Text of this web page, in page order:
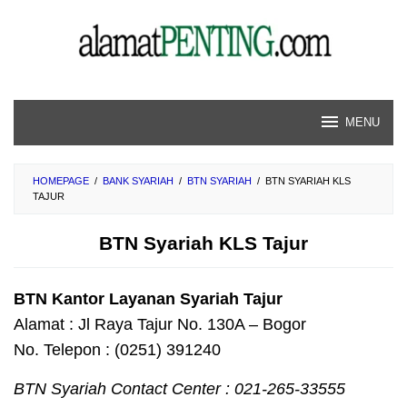
MENU
HOMEPAGE / BANK SYARIAH / BTN SYARIAH / BTN SYARIAH KLS
TAJUR
BTN Syariah KLS Tajur
BTN Kantor Layanan Syariah Tajur
Alamat : Jl Raya Tajur No. 130A – Bogor
No. Telepon : (0251) 391240
BTN Syariah Contact Center : 021-265-33555